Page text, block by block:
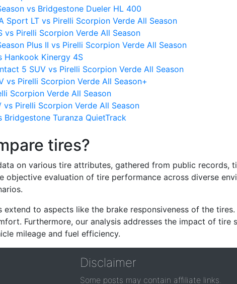
vs Bridgestone Dueler HL 400
Sport LT vs Pirelli Scorpion Verde All Season
vs Pirelli Scorpion Verde All Season
Plus II vs Pirelli Scorpion Verde All Season
Hankook Kinergy 4S
5 SUV vs Pirelli Scorpion Verde All Season
vs Pirelli Scorpion Verde All Season+
Scorpion Verde All Season
Pirelli Scorpion Verde All Season
Bridgestone Turanza QuietTrack
tires?
on various tire attributes, gathered from public records,
objective evaluation of tire performance across diverse
to aspects like the brake responsiveness of the
Furthermore, our analysis addresses the impact of
mileage and fuel efficiency.
Disclaimer
Some posts may contain affiliate links.